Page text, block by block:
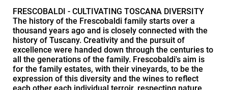
FRESCOBALDI - CULTIVATING TOSCANA DIVERSITY
The history of the Frescobaldi family starts over a
thousand years ago and is closely connected with the
history of Tuscany. Creativity and the pursuit of
excellence were handed down through the centuries to
all the generations of the family. Frescobaldi's aim is
for the family estates, with their vineyards, to be the
expression of this diversity and the wines to reflect